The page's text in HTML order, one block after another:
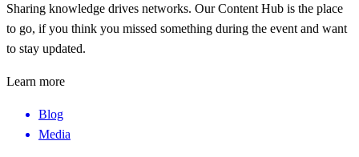
Sharing knowledge drives networks. Our Content Hub is the place
to go, if you think you missed something during the event and want
to stay updated.
Learn more
Blog
Media